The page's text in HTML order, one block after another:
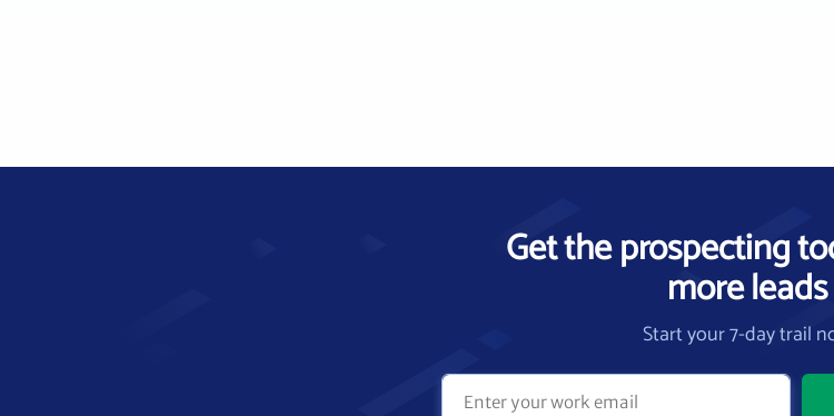
Get the prospecting
more leads
Start your 7-day trail